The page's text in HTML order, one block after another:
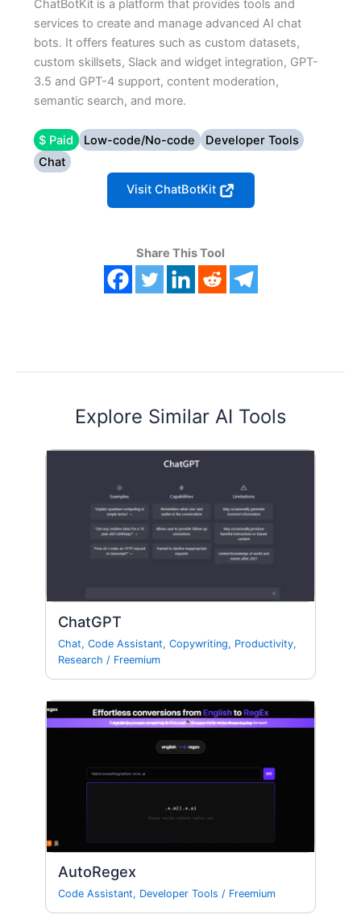
ChatBotKit is a platform that provides tools and
services to create and manage advanced AI chat
bots. It offers features such as custom datasets,
custom skillsets, Slack and widget integration, GPT-
3.5 and GPT-4 support, content moderation,
semantic search, and more.
$ Paid Low-code/No-code
Developer Tools
Chat
Visit ChatBotKit
Share This Tool
Explore Similar AI Tools
ChatGPT
Chat,Code Assistant,Copywriting, Productivity,
Research / Freemium
AutoRegex
Code Assistant, Developer Tools / Freemium